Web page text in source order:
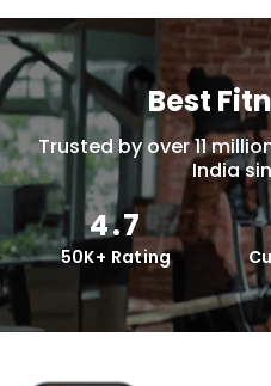
Best
Trusted by over 11
India
4.7
50K+ Rating